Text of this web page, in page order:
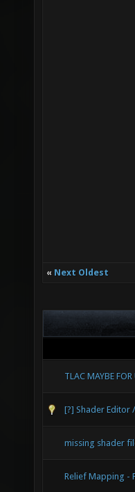
« Next Oldest
TLAC MAYBE
[?] Shader Editor
missing shader
Relief Mapping -